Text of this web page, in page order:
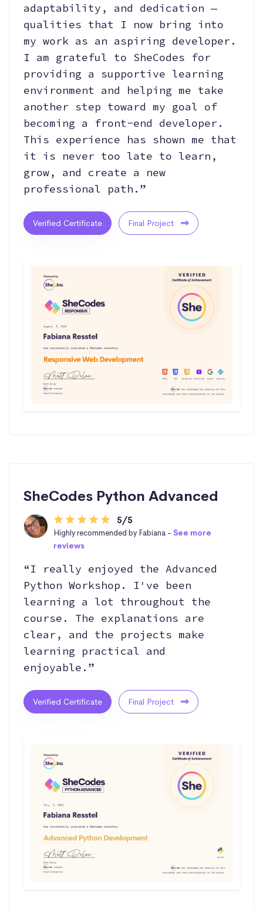
adaptability, and dedication —
qualities that I now bring into
my work as an aspiring developer.
I am grateful to SheCodes for
providing a supportive learning
environment and helping me take
another step toward my goal of
becoming a front-end developer.
This experience has shown me that
it is never too late to learn,
grow, and create a new
professional path.”
Verified Certificate Final Project
SheCodes Python Advanced
5/5
Highly recommended by Fabiana - See more
reviews
“I really enjoyed the Advanced
Python Workshop. I've been
learning a lot throughout the
course. The explanations are
clear, and the projects make
learning practical and
enjoyable.”
Verified Certificate Final Project